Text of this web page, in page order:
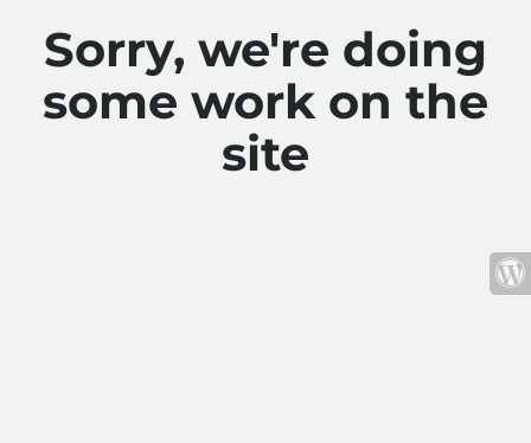
Sorry, we're doing
some work on the
site